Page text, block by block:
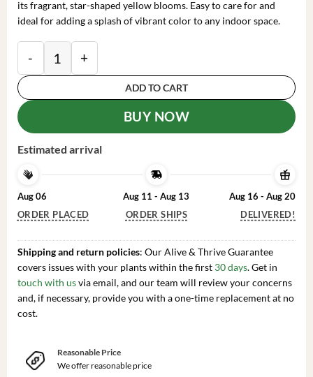
its fragrant, star-shaped yellow blooms. Easy to care for and
ideal for adding a splash of vibrant color to any indoor space.
ADD TO CART
BUY NOW
Estimated arrival
Aug 06
ORDER PLACED
Aug 11 - Aug 13
ORDER SHIPS
Aug 16 - Aug 20
DELIVERED!
Shipping and return policies: Our Alive & Thrive Guarantee
covers issues with your plants within the first 30 days. Get in
touch with usvia email, and our team will review your concerns
and, if necessary, provide you with a one-time replacement at no
cost.
Reasonable Price
We offer reasonable price